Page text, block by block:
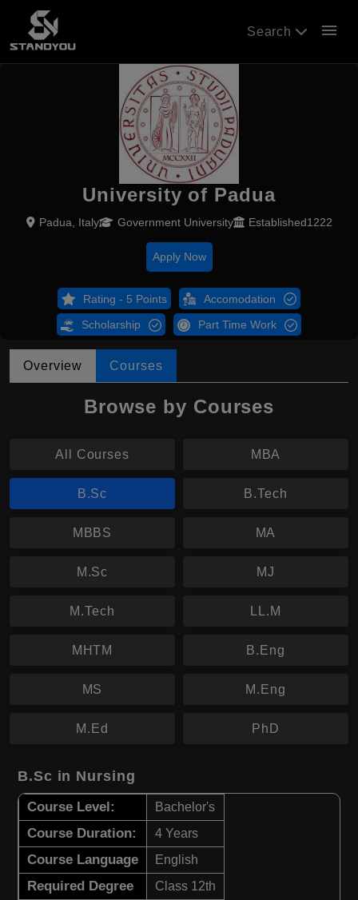
Search menu
University of Padua
Padua, Italy Government University Established1222
Apply Now
Rating - 5 Points Accomodation
Scholarship Part Time Work
Overview Courses
Browse by Courses
All Courses MBA
B.Sc B.Tech
MBBS MA
M.Sc MJ
M.Tech LL.M
MHTM B.Eng
MS M.Eng
M.Ed PhD
B.Sc in Nursing
Course Level: Bachelor's
Course Duration: 4 Years
Course Language English
Required Degree Class 12th